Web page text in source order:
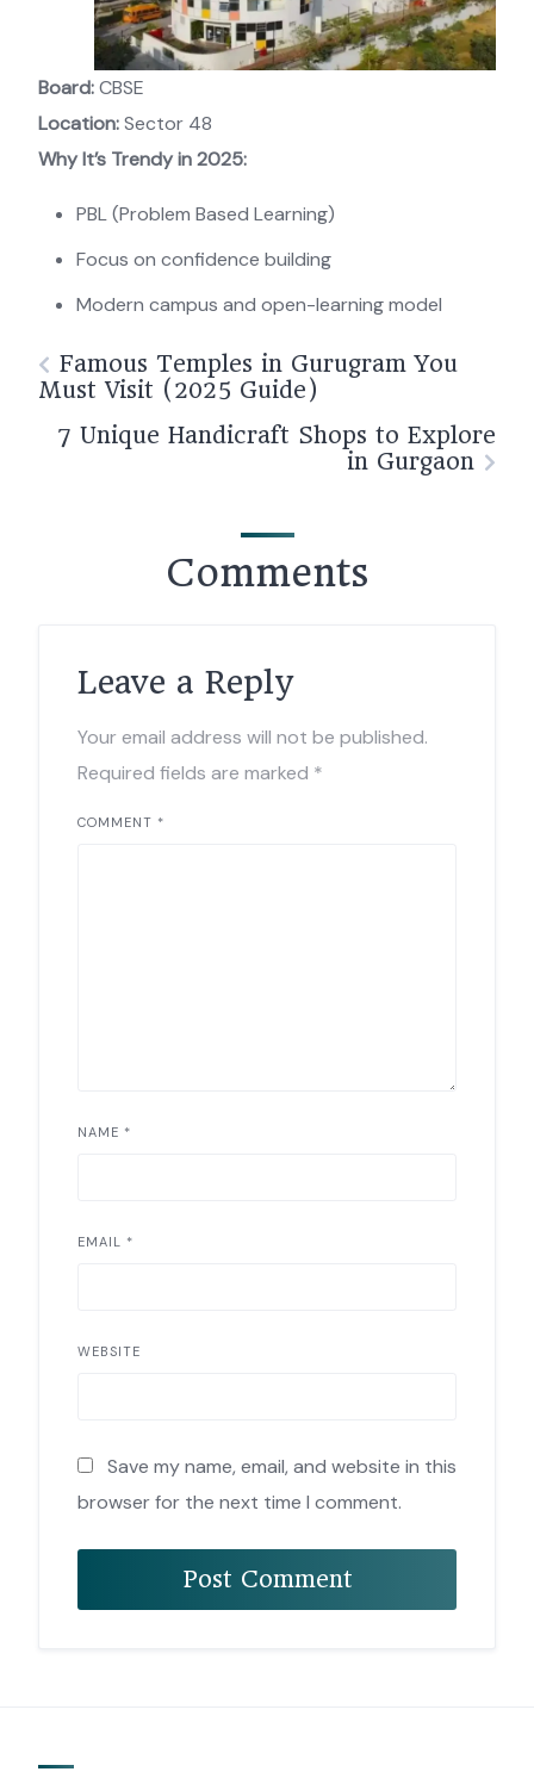
Board:CBSE
Location:Sector 48
Why It’s Trendy in 2025:
PBL (Problem Based Learning)
Focus on confidence building
Modern campus and open-learning model
Famous Temples in Gurugram You
Must Visit (2025 Guide)
7 Unique Handicraft Shops to Explore
in Gurgaon
Comments
Leave a Reply
Your email address will not be published.
Required fields are marked *
COMMENT *
NAME *
EMAIL *
WEBSITE
Save my name, email, and website in this
browser for the next time I comment.